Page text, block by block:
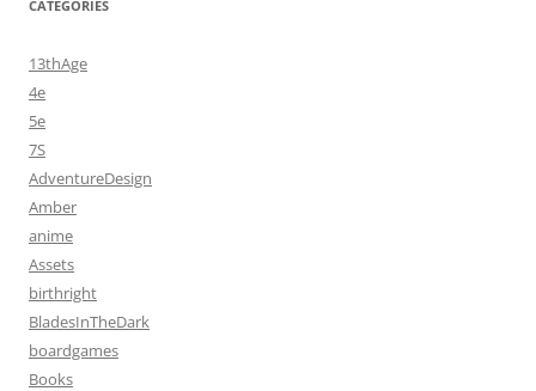
CATEGORIES
13thAge
4e
5e
7S
AdventureDesign
Amber
anime
Assets
birthright
BladesInTheDark
boardgames
Books